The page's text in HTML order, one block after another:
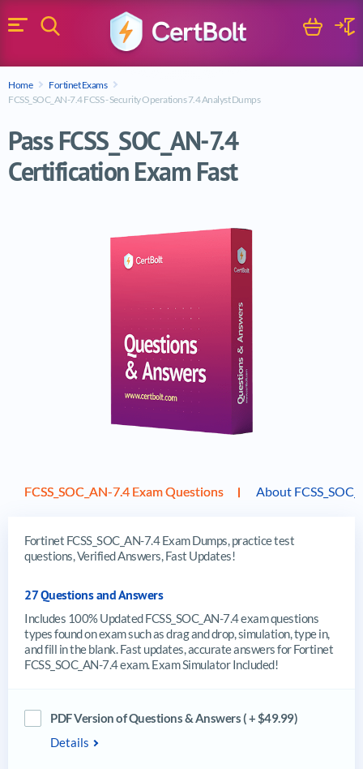
Menu
Search Cart
Home
Fortinet Exams
FCSS_SOC_AN-7.4 FCSS - Security Operations 7.4 Analyst Dumps
Pass FCSS_SOC_AN-7.4
Certification Exam Fast
FCSS_SOC_AN-7.4 Exam Questions About
Fortinet FCSS_SOC_AN-7.4 Exam Dumps, practice test
questions, Verified Answers, Fast Updates!
27 Questions and Answers
Includes 100% Updated FCSS_SOC_AN-7.4 exam questions
types found on exam such as drag and drop, simulation, type in,
and fill in the blank. Fast updates, accurate answers for Fortinet
FCSS_SOC_AN-7.4 exam. Exam Simulator Included!
PDF Version of Questions & Answers ( + $49.99)
Details